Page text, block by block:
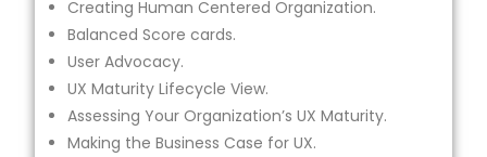
Creating Human Centered Organization.
Balanced Score cards.
User Advocacy.
UX Maturity Lifecycle View.
Assessing Your Organization’s UX Maturity.
Making the Business Case for UX.